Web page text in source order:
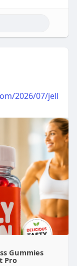
2026/07/jell
Gummies
Pro